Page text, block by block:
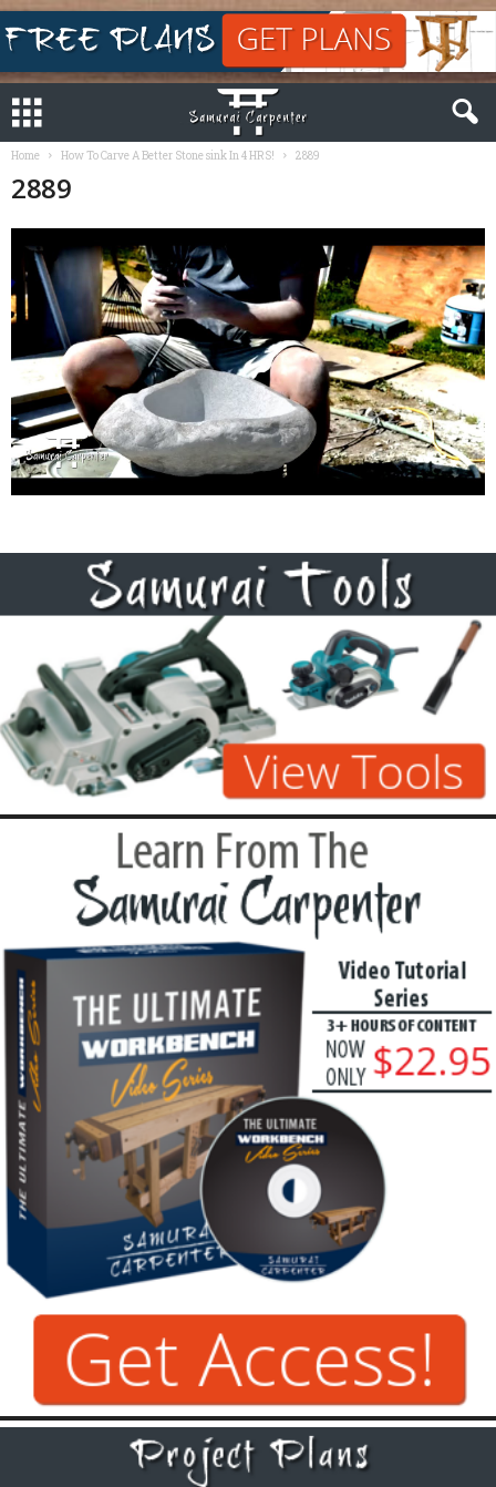
Home How To Carve A Better Stone sink In 4 HRS! 2889
2889